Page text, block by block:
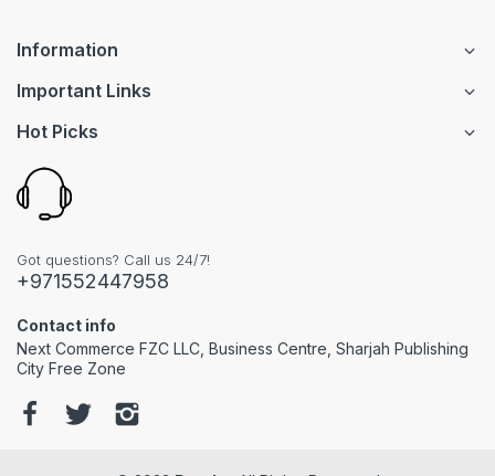
Information
Important Links
Hot Picks
Got questions? Call us 24/7!
+971552447958
Contact info
Next Commerce FZC LLC, Business Centre, Sharjah Publishing
City Free Zone